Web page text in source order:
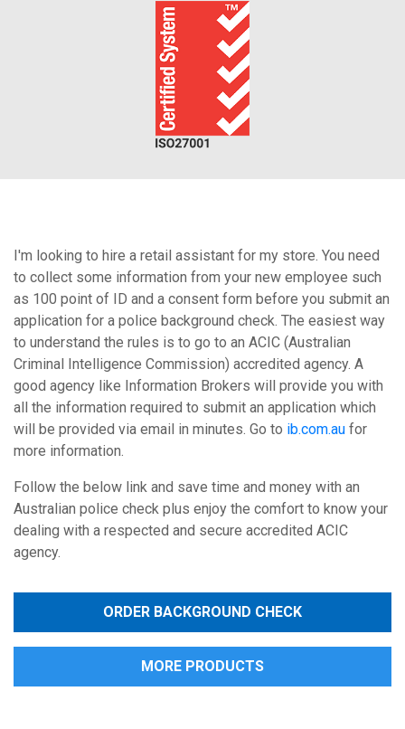
I'm looking to hire a retail assistant for my store. You need
to collect some information from your new employee such
as 100 point of ID and a consent form before you submit an
application for a police background check. The easiest way
to understand the rules is to go to an ACIC (Australian
Criminal Intelligence Commission) accredited agency. A
good agency like Information Brokers will provide you with
all the information required to submit an application which
will be provided via email in minutes. Go to ib.com.au for
more information.
Follow the below link and save time and money with an
Australian police check plus enjoy the comfort to know your
dealing with a respected and secure accredited ACIC
agency.
ORDER BACKGROUND CHECK
MORE PRODUCTS